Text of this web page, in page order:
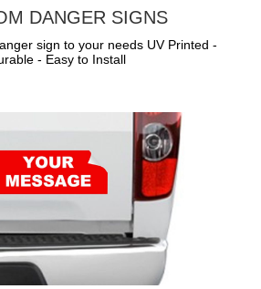
DANGER SIGNS
sign to your needs UV Printed -
- Easy to Install